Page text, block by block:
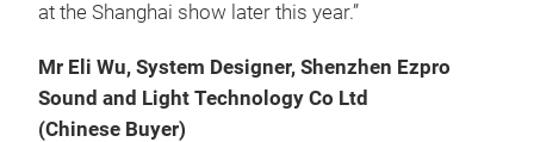
at the Shanghai show later this year.”
Mr Eli Wu, System Designer, Shenzhen Ezpro
Sound and Light Technology Co Ltd
(Chinese Buyer)